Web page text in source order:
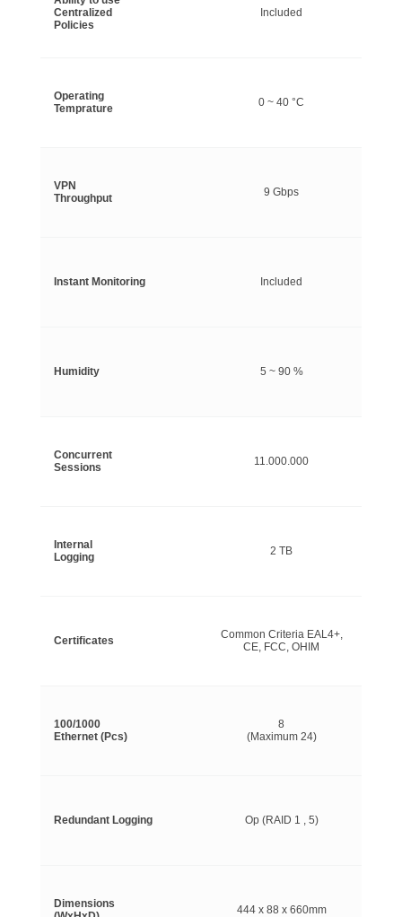
11.000.000
9 Gbps
8
(Maximum 24)
Concurrent
Sessions
VPN
Throughput
100/1000
Ethernet (Pcs)
Centralized
Policies
Internal
Logging
Instant Monitoring
Redundant Logging
Operating
Temprature
Certificates
Humidity
Dimensions
Included
2 TB
Included
Op (RAID 1 , 5)
0 ~ 40 °C
Common Criteria EAL4+,
CE, FCC, OHIM
5 ~ 90 %
444 x 88 x 660mm